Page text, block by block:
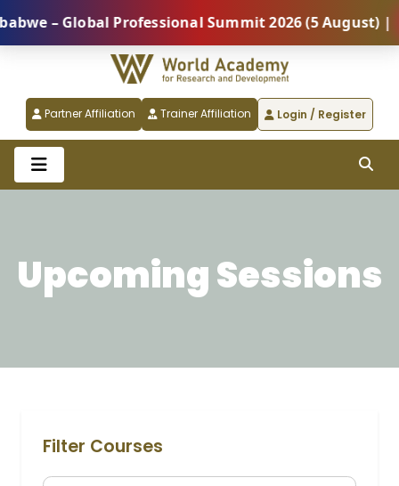
Professional Summit 2026 (5 August) |
Partner Affiliation Trainer Affiliation Login / Register
Upcoming Sessions
Filter Courses